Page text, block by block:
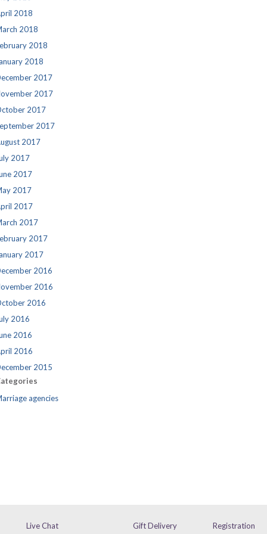
2018
2018
2018
2018
2017
2017
2017
2017
2017
2017
2017
2017
2017
2017
2017
2017
2016
2016
2016
2016
2016
2016
2015
agencies
Live Chat
Gift Delivery
Registration